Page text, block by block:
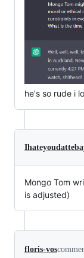
he's so rude i
Mongo Tom
is adjusted)
floris-vos